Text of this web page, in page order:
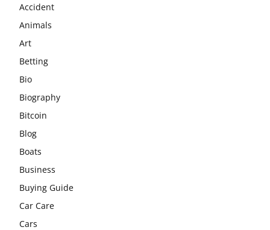
Accident
Animals
Art
Betting
Bio
Biography
Bitcoin
Blog
Boats
Business
Buying Guide
Car Care
Cars